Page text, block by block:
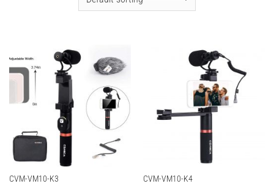
CVM-VM10-K3 CVM-VM10-K4